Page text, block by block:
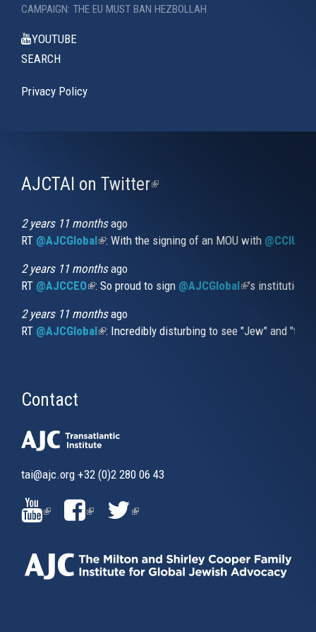
CAMPAIGN: THE EU MUST BAN HEZBOLLAH
YOUTUBE
SEARCH
Privacy Policy
AJCTAI on Twitter(link
2 years 11 monthsago
RT @AJCGlobal(link is external)
: With the signing of an MOU with
2 years 11 monthsago
RT @AJCCEO(link is external)
: So proud to sign @AJCGlobal(link is
’s
2 years 11 monthsago
RT @AJCGlobal(link is external)
: Incredibly disturbing to see "Jew" and
Contact
tai@ajc.org +32 (0)2 280 06 43
(LINK
IS
EXTERNAL)
(LINK
EXTERNAL)
(LINK
EXTERNAL)